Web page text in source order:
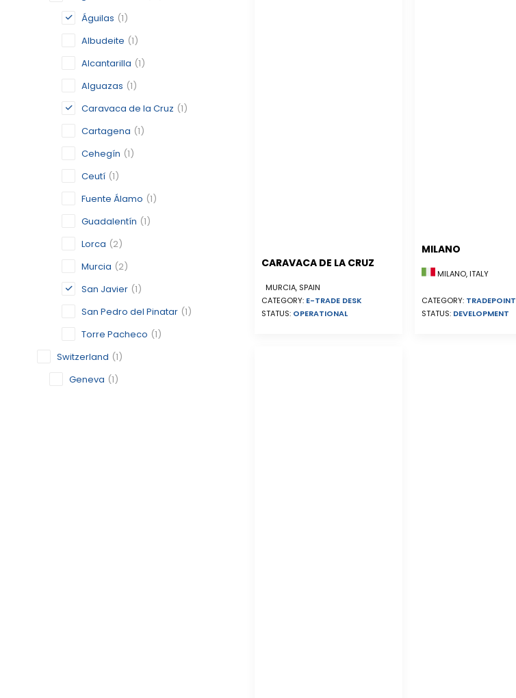
Águilas (1)
Albudeite (1)
Alcantarilla (1)
Alguazas (1)
Caravaca de la Cruz (1)
Cartagena (1)
Cehegín (1)
Ceutí (1)
Fuente Álamo (1)
Guadalentín (1)
Lorca (2)
Murcia (2)
San Javier (1)
San Pedro del Pinatar (1)
Torre Pacheco (1)
Switzerland (1)
Geneva (1)
CARAVACA DE LA CRUZ
MURCIA, SPAIN
CATEGORY: E-TRADE DESK
STATUS: OPERATIONAL
MILANO
MILANO, ITALY
CATEGORY: TRADEPOINT
STATUS: DEVELOPMENT